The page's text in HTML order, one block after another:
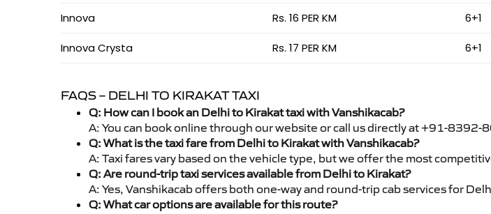
Innova Rs. 16 PER KM 6+1
Innova Crysta Rs. 17 PER KM 6+1
FAQS – DELHI TO KIRAKAT TAXI
Q: How can I book an Delhi to Kirakat taxi with Vanshikacab?
A: You can book online through our website or call us directly at +91-
Q: What is the taxi fare from Delhi to Kirakat with Vanshikacab?
A: Taxi fares vary based on the vehicle type, but we offer the most
Q: Are round-trip taxi services available from Delhi to Kirakat?
A: Yes, Vanshikacab offers both one-way and round-trip cab services for
Q: What car options are available for this route?